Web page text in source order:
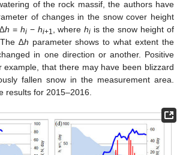
of the rock massif, the authors have
of changes in the snow cover height
h = hi− hi+1, wherehi is the snow height of
∆h parameter shows to what extent the
in one direction or another. Positive
example, that there may have been blizzard
fallen snow in the measurement area.
results for 2015–2016.